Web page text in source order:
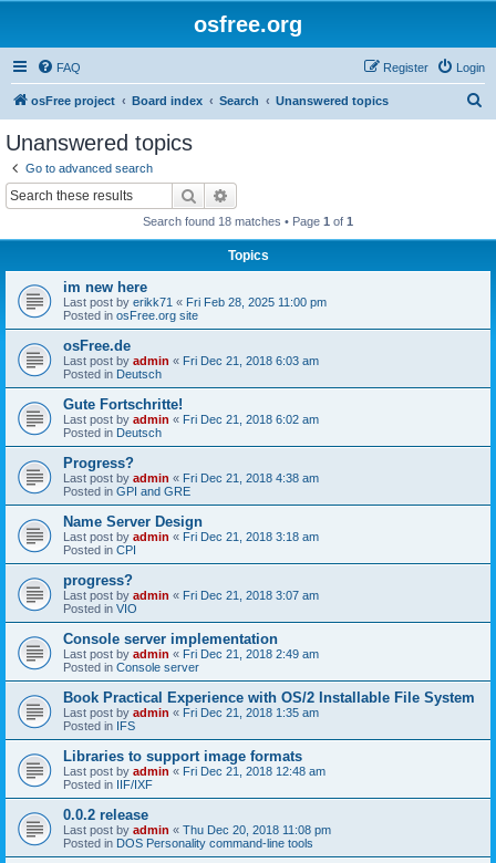
osfree.org
FAQ Login
Register
osFree project Board index Search Unanswered topics
Unanswered topics
Go to advanced search
Search
Search found 18 matches • Page 1 of 1
Topics
im new here
Last post by erikk71 « Fri Feb 28, 2025 11:00 pm
Posted in osFree.org site
osFree.de
Last post by admin « Fri Dec 21, 2018 6:03 am
Posted in Deutsch
Gute Fortschritte!
Last post by admin « Fri Dec 21, 2018 6:02 am
Posted in Deutsch
Progress?
Last post by admin « Fri Dec 21, 2018 4:38 am
Posted in GPI and GRE
Name Server Design
Last post by admin « Fri Dec 21, 2018 3:18 am
Posted in CPI
progress?
Last post by admin « Fri Dec 21, 2018 3:07 am
Posted in VIO
Console server implementation
Last post by admin « Fri Dec 21, 2018 2:49 am
Posted in Console server
Book Practical Experience with OS/2 Installable File System
Last post by admin « Fri Dec 21, 2018 1:35 am
Posted in IFS
Libraries to support image formats
Last post by admin « Fri Dec 21, 2018 12:48 am
Posted in IIF/IXF
0.0.2 release
Last post by admin « Thu Dec 20, 2018 11:08 pm
Posted in DOS Personality command-line tools